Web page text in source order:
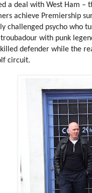
a deal with West Ham –
achieve Premiership
challenged psycho who
with punk
defender while the
circuit.